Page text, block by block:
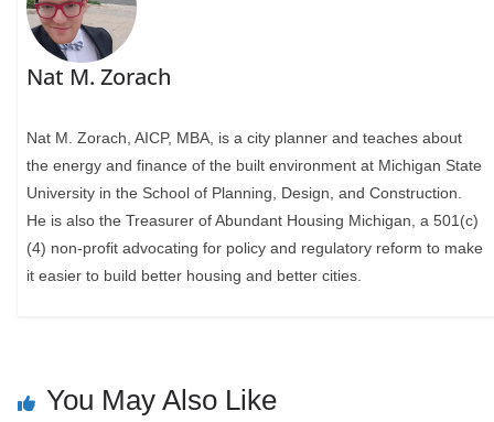
Nat M. Zorach
Nat M. Zorach, AICP, MBA, is a city planner and teaches about
the energy and finance of the built environment at Michigan State
University in the School of Planning, Design, and Construction.
He is also the Treasurer of Abundant Housing Michigan, a 501(c)
(4) non-profit advocating for policy and regulatory reform to make
it easier to build better housing and better cities.
You May Also Like